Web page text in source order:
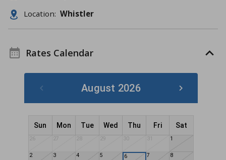
Location: Whistler
Rates Calendar
August 2026
Sun Mon Tue Wed Thu Fri Sat
26 27 28 29 30 31 1
2 3 4 5 6 7 8